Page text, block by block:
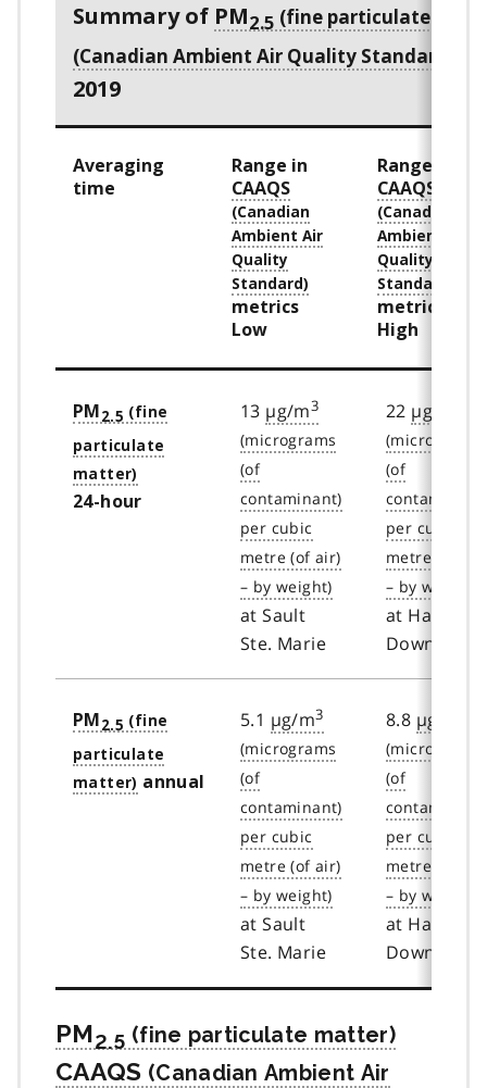
Summary of PM2.5
2019
Averaging
time
Range in
CAAQS
metrics
Low
Range in
CAAQS
metrics
High
PM 2.5
24-hour
13 µg/m3
at Sault
Ste. Marie
22 µg/m
at Hamilton
Downtown
PM 2.5
annual
5.1 µg/m3
at Sault
Ste. Marie
8.8 µg/m
at Hamilton
Downtown
PM2.5
CAAQS